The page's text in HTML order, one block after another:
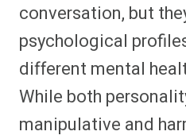
F
a
c
e
b
o
o
k
P
i
n
t
e
r
s
t
F
l
i
p
i
t
R
e
d
d
i
t
conversation, but
psychological
different mental
While both
manipulative and